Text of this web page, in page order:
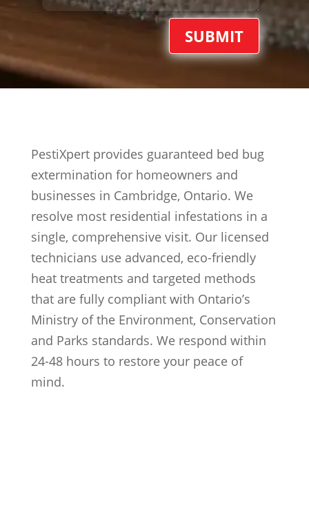
SUBMIT
PestiXpert provides guaranteed bed bug
extermination for homeowners and
businesses in Cambridge, Ontario. We
resolve most residential infestations in a
single, comprehensive visit. Our licensed
technicians use advanced, eco-friendly
heat treatments and targeted methods
that are fully compliant with Ontario’s
Ministry of the Environment, Conservation
and Parks standards. We respond within
24-48 hours to restore your peace of
mind.